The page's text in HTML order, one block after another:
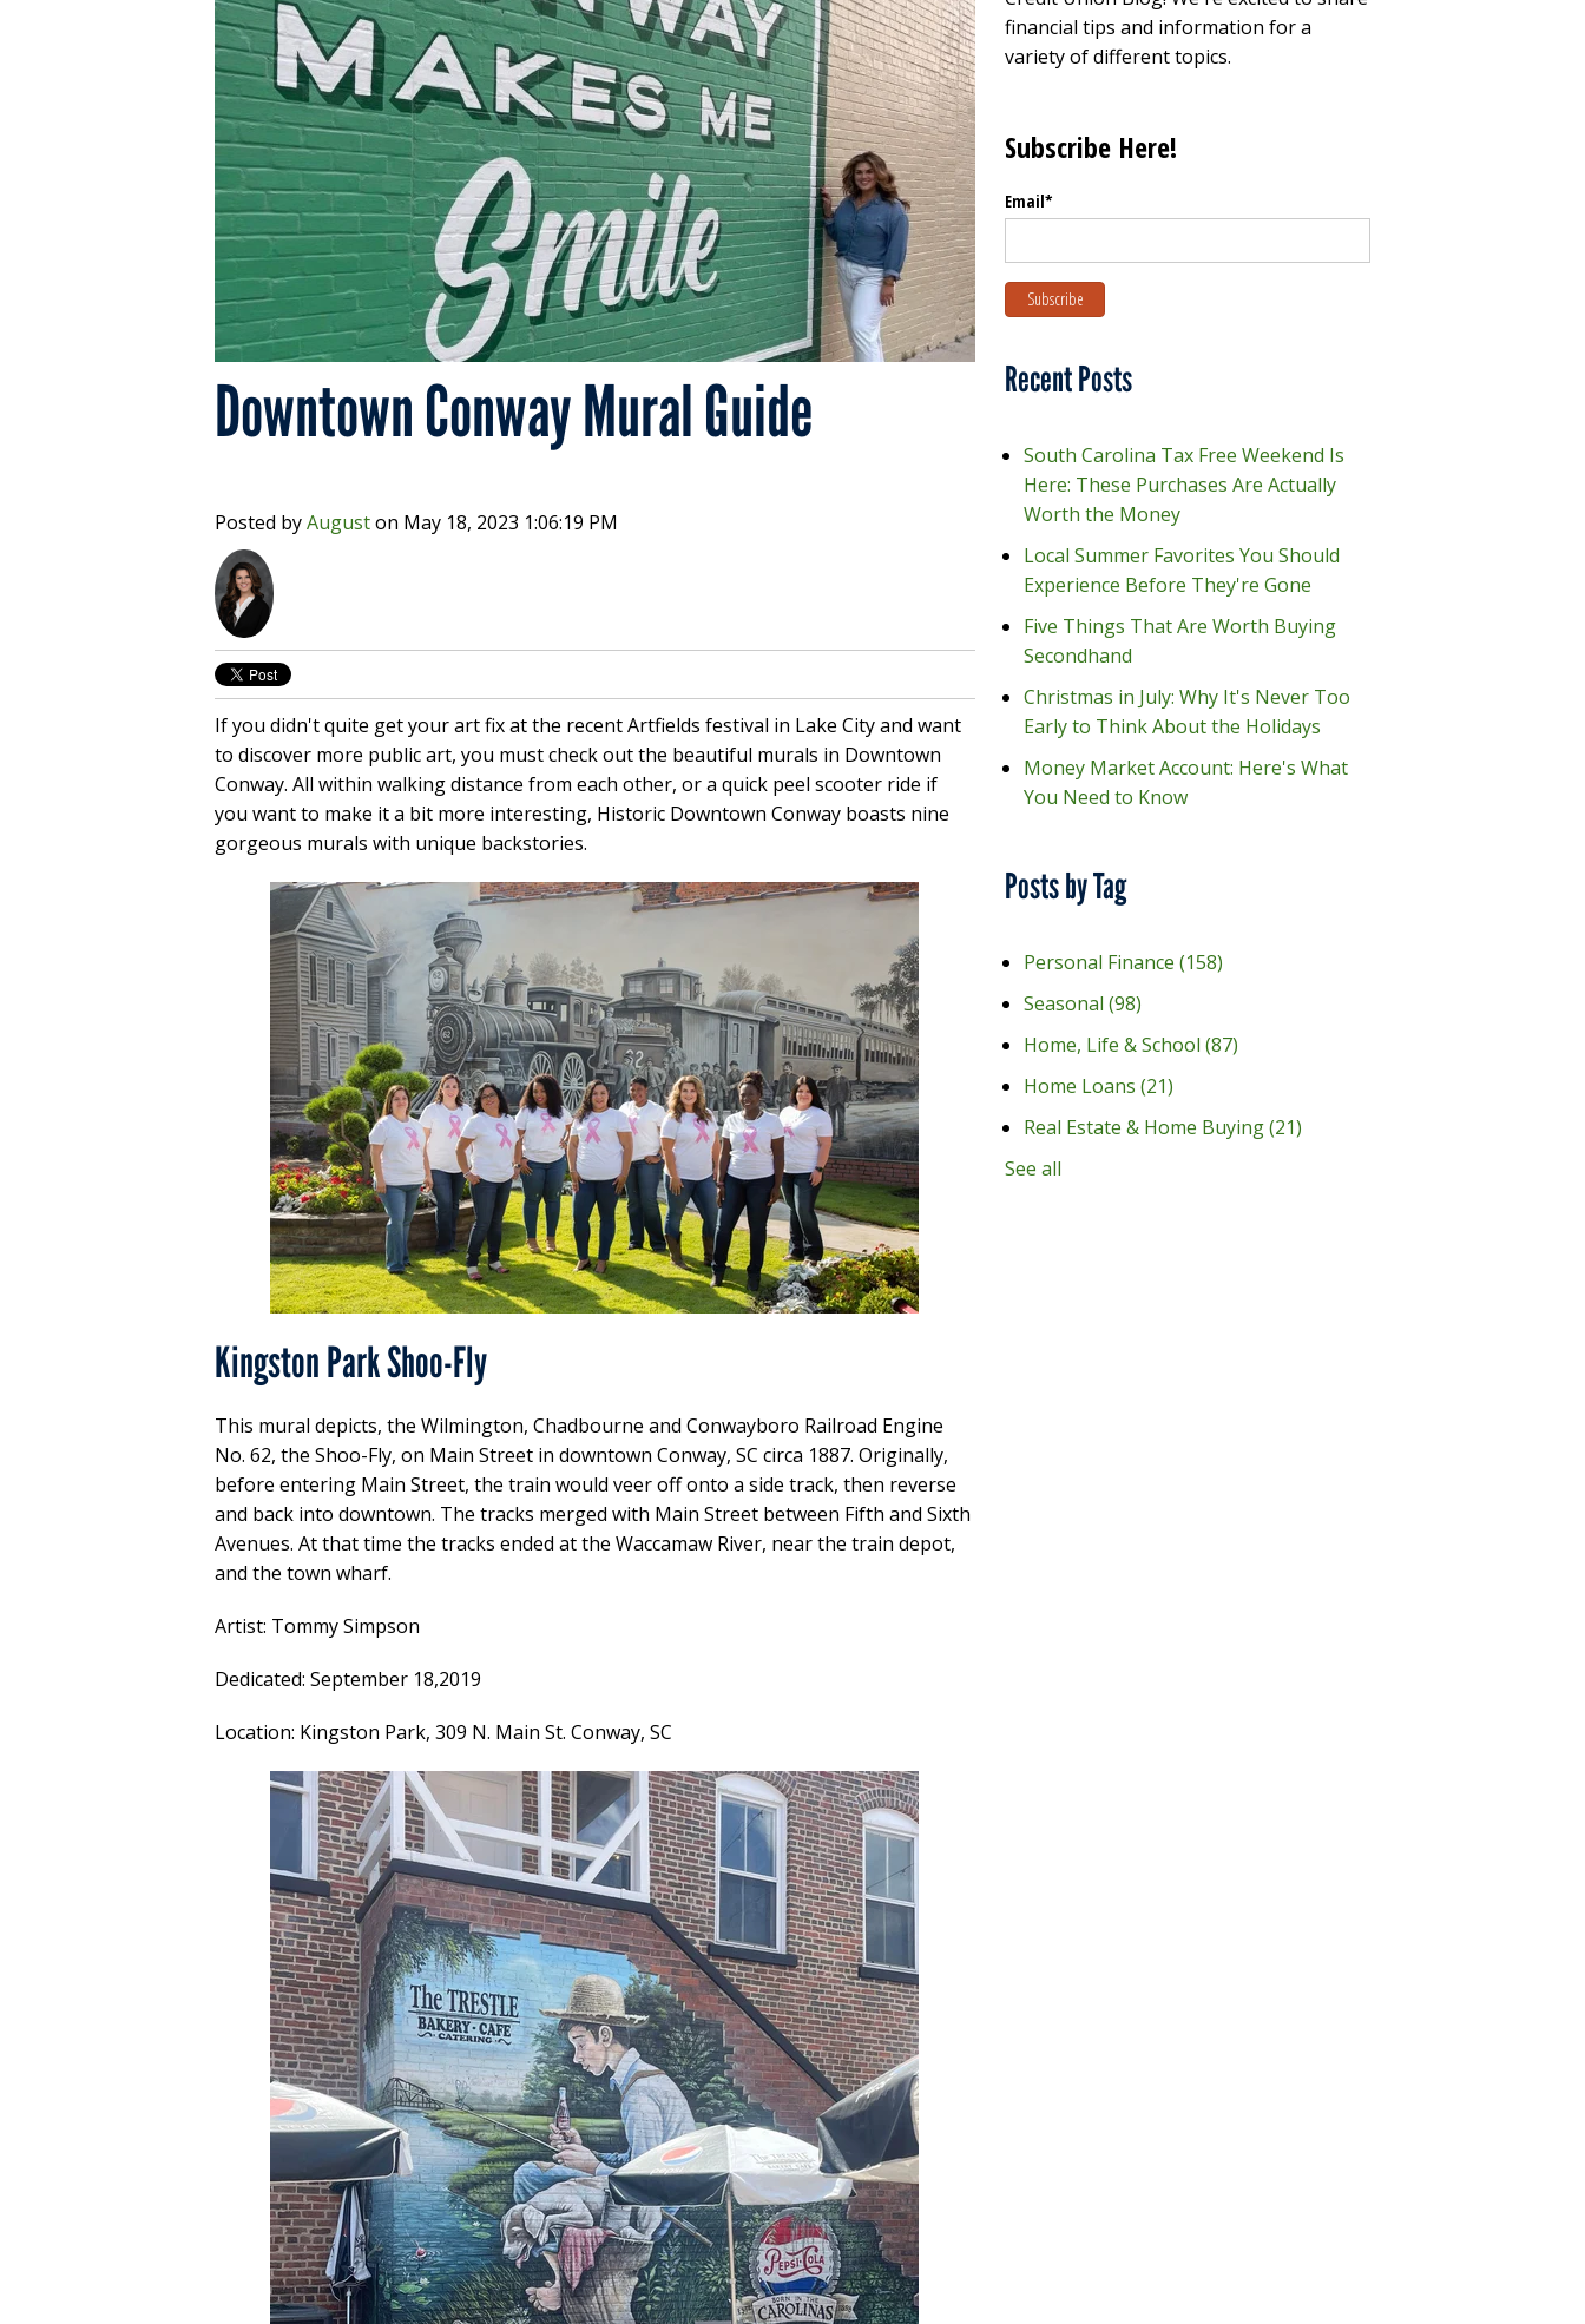
Downtown Conway Mural Guide
Posted byAuguston May 18, 2023 1:06:19 PM
If you didn't quite get your art fix at the recent Artfields festival in Lake City and want
to discover more public art, you must check out the beautiful murals in Downtown
Conway. All within walking distance from each other, or a quick peel scooter ride if
you want to make it a bit more interesting, Historic Downtown Conway boasts nine
gorgeous murals with unique backstories.
Kingston Park Shoo-Fly
This mural depicts, the Wilmington, Chadbourne and Conwayboro Railroad Engine
No. 62, the Shoo-Fly, on Main Street in downtown Conway, SC circa 1887. Originally,
before entering Main Street, the train would veer off onto a side track, then reverse
and back into downtown. The tracks merged with Main Street between Fifth and Sixth
Avenues. At that time the tracks ended at the Waccamaw River, near the train depot,
and the town wharf.
Artist: Tommy Simpson
Dedicated: September 18,2019
Location: Kingston Park, 309 N. Main St. Conway, SC
financial tips and information for a
variety of different topics.
Subscribe Here!
Email*
Recent Posts
South Carolina Tax Free Weekend Is
Here: These Purchases Are Actually
Worth the Money
Local Summer Favorites You Should
Experience Before They're Gone
Five Things That Are Worth Buying
Secondhand
Christmas in July: Why It's Never Too
Early to Think About the Holidays
Money Market Account: Here's What
You Need to Know
Posts by Tag
Personal Finance(158)
Seasonal(98)
Home, Life & School(87)
Home Loans(21)
Real Estate & Home Buying(21)
See all